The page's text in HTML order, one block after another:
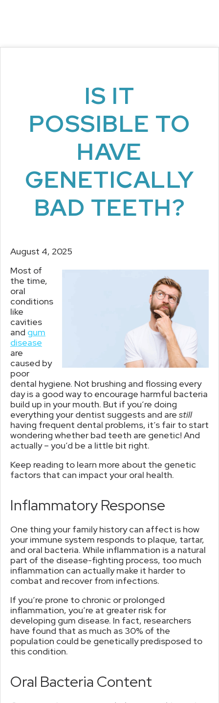
IS IT
POSSIBLE TO
HAVE
GENETICALLY
BAD TEETH?
August 4, 2025
Most of
the time,
oral
conditions
like
cavities
and gum
disease
are
caused by
poor
dental hygiene. Not brushing and flossing every
day is a good way to encourage harmful bacteria
build up in your mouth. But if you’re doing
everything your dentist suggests and are still
having frequent dental problems, it’s fair to start
wondering whether bad teeth are genetic! And
actually – you’d be a little bit right.
Keep reading to learn more about the genetic
factors that can impact your oral health.
Inflammatory Response
One thing your family history can affect is how
your immune system responds to plaque, tartar,
and oral bacteria. While inflammation is a natural
part of the disease-fighting process, too much
inflammation can actually make it harder to
combat and recover from infections.
If you’re prone to chronic or prolonged
inflammation, you’re at greater risk for
developing gum disease. In fact, researchers
have found that as much as 30% of the
population could be genetically predisposed to
this condition.
Oral Bacteria Content